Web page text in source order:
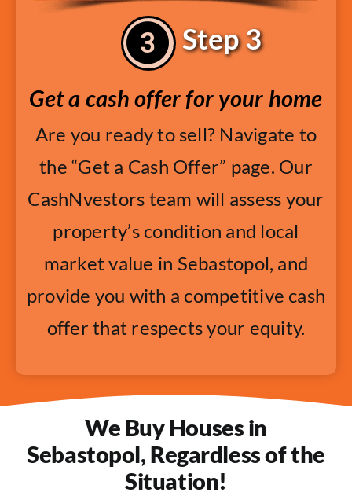
Step 3
Get a cash offer for your home
Are you ready to sell? Navigate to
the “Get a Cash Offer” page. Our
CashNvestors team will assess your
property’s condition and local
market value in Sebastopol, and
provide you with a competitive cash
offer that respects your equity.
We Buy Houses in
Sebastopol, Regardless of the
Situation!